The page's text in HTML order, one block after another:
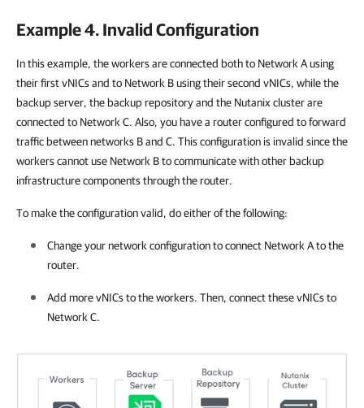
Example 4. Invalid Configuration
In this example, the workers are connected both to Network A using
their first vNICs and to Network B using their second vNICs, while the
backup server, the backup repository and the Nutanix cluster are
connected to Network C. Also, you have a router configured to forward
traffic between networks B and C. This configuration is invalid since the
workers cannot use Network B to communicate with other backup
infrastructure components through the router.
To make the configuration valid, do either of the following:
Change your network configuration to connect Network A to the
router.
Add more vNICs to the workers. Then, connect these vNICs to
Network C.